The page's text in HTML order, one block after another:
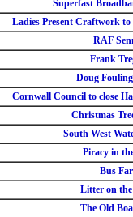
Superfast
Ladies Present Craftwork to
RAF
Frank
Doug
Cornwall Council to close
Christmas
South West
Piracy in
Bus
Litter on the
The Old